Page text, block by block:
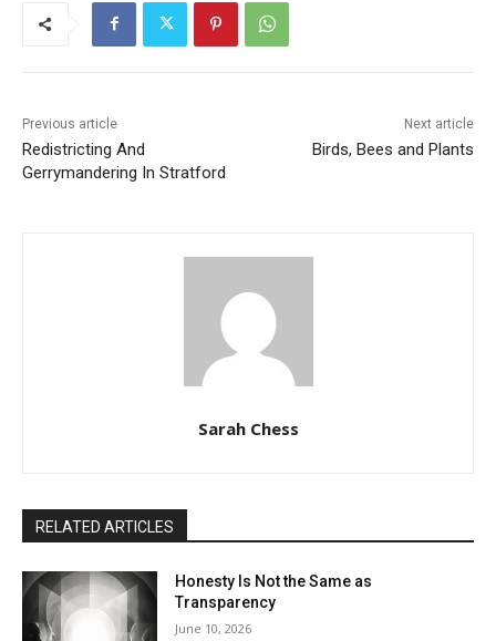
Previous article
Redistricting And
Gerrymandering In Stratford
Next article
Birds, Bees and Plants
Sarah Chess
RELATED ARTICLES
Honesty Is Not the Same as
Transparency
June 10, 2026